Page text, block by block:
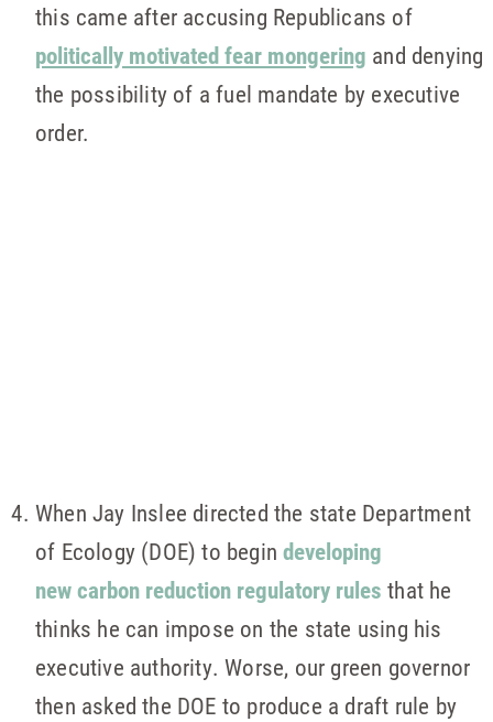
this came after accusing Republicans of
politically motivated fear mongering and denying
the possibility of a fuel mandate by executive
order.
When Jay Inslee directed the state Department
of Ecology (DOE) to begindeveloping
new carbon reduction regulatory rules that he
thinks he can impose on the state using his
executive authority. Worse, our green governor
then asked the DOE to produce a draft rule by